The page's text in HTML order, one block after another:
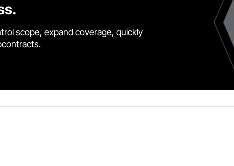
scope, expand coverage, quickly